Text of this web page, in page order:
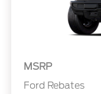
MSRP
Ford Rebates